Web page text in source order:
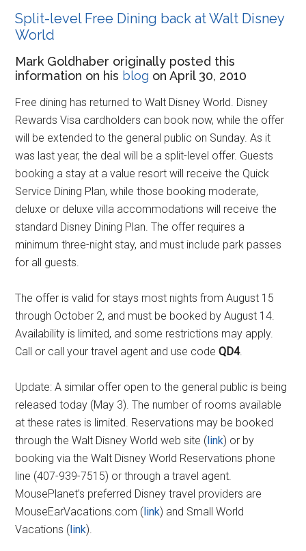
Split-level Free Dining back at Walt Disney
World
Mark Goldhaber originally posted this
information on his blog on April 30, 2010
Free dining has returned to Walt Disney World. Disney
Rewards Visa cardholders can book now, while the offer
will be extended to the general public on Sunday. As it
was last year, the deal will be a split-level offer. Guests
booking a stay at a value resort will receive the Quick
Service Dining Plan, while those booking moderate,
deluxe or deluxe villa accommodations will receive the
standard Disney Dining Plan. The offer requires a
minimum three-night stay, and must include park passes
for all guests.
The offer is valid for stays most nights from August 15
through October 2, and must be booked by August 14.
Availability is limited, and some restrictions may apply.
Call or call your travel agent and use codeQD4.
Update: A similar offer open to the general public is being
released today (May 3). The number of rooms available
at these rates is limited. Reservations may be booked
through the Walt Disney World web site (link) or by
booking via the Walt Disney World Reservations phone
line (407-939-7515) or through a travel agent.
MousePlanet’s preferred Disney travel providers are
MouseEarVacations.com (link) and Small World
Vacations (link).